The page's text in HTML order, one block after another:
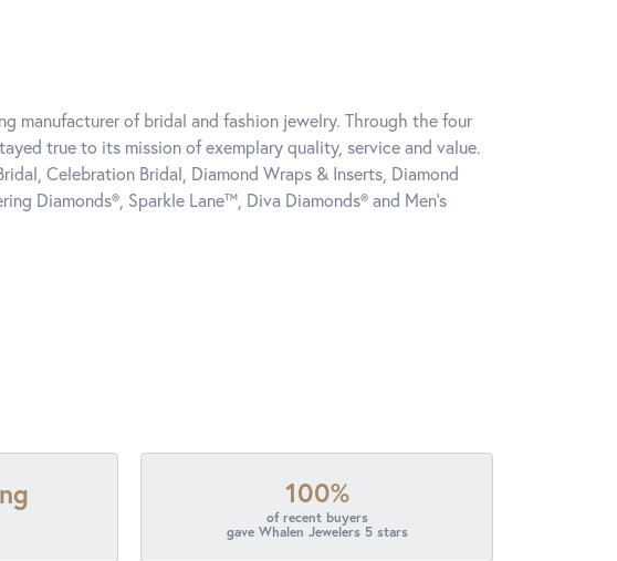
manufacturer of bridal and fashion jewelry. Through the four
true to its mission of exemplary quality, service and value.
Celebration Bridal, Diamond Wraps & Inserts, Diamond
Diamonds®, Sparkle Lane™, Diva Diamonds® and Men's
100%
of recent buyers
gave Whalen Jewelers 5 stars